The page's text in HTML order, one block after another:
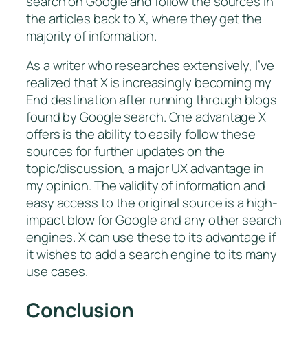
the articles back to X, where they get the
majority of information.
As a writer who researches extensively, I’ve
realized that X is increasingly becoming my
End destination after running through blogs
found by Google search. One advantage X
offers is the ability to easily follow these
sources for further updates on the
topic/discussion, a major UX advantage in
my opinion. The validity of information and
easy access to the original source is a high-
impact blow for Google and any other search
engines. X can use these to its advantage if
it wishes to add a search engine to its many
use cases.
Conclusion